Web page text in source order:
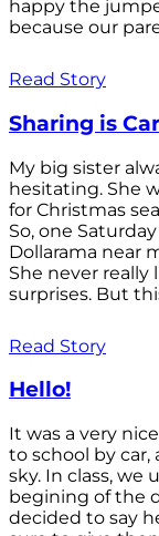
happy the
because our
Read Story
Sharing is
My big sister
hesitating. She
for Christmas
So, one
Dollarama near
She never
surprises. But
Read Story
Hello!
It was a very
to school by
sky. In class, we
begining of the
decided to say